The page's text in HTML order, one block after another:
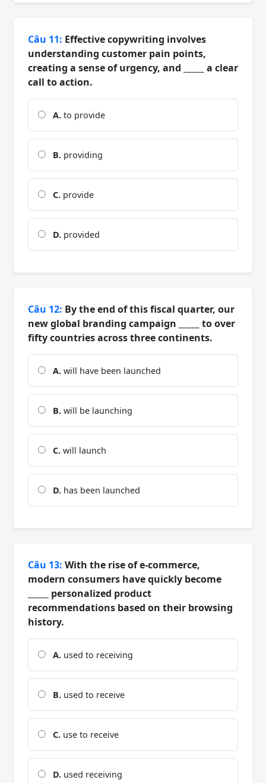
Câu 11: Effective copywriting involves
understanding customer pain points,
creating a sense of urgency, and _____ a clear
call to action.
A. to provide
B. providing
C. provide
D. provided
Câu 12: By the end of this fiscal quarter, our
new global branding campaign _____ to over
fifty countries across three continents.
A. will have been launched
B. will be launching
C. will launch
D. has been launched
Câu 13: With the rise of e-commerce,
modern consumers have quickly become
_____ personalized product
recommendations based on their browsing
history.
A. used to receiving
B. used to receive
C. use to receive
D. used receiving